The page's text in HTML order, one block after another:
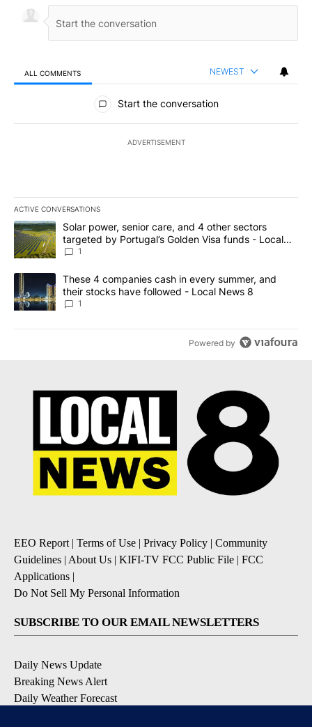
ALL COMMENTS NEWEST
All Comments
Start the conversation
ADVERTISEMENT
ACTIVE CONVERSATIONS
The following is a list of the most commented articles in the last
A trending article titled "Solar power, senior care, and 4 other
Solar power, senior care, and 4 other sectors
targeted by Portugal’s Golden Visa funds - Local
News 8
1
A trending article titled "These 4 companies cash in every
These 4 companies cash in every summer, and
their stocks have followed - Local News 8
1
Powered by
EEO Report | Terms of Use | Privacy Policy | Community
Guidelines | About Us | KIFI-TV FCC Public File | FCC
Applications |
Do Not Sell My Personal Information
SUBSCRIBE TO OUR EMAIL NEWSLETTERS
Daily News Update
Breaking News Alert
Daily Weather Forecast